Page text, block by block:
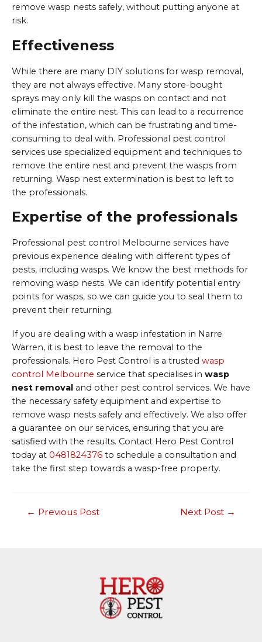
remove wasp nests safely, without putting anyone at
risk.
Effectiveness
While there are many DIY solutions for wasp removal,
they are not always effective. Many store-bought
sprays may only kill the wasps on contact and not
eliminate the entire nest. This can lead to a recurrence
of the infestation, which can be frustrating and time-
consuming to deal with. Professional pest control
services use specialized equipment and techniques to
remove the entire nest and prevent the wasps from
returning. Wasp nest extermination is best to left to
the professionals.
Expertise of the professionals
Professional pest control Melbourne services have
previous experience dealing with different types of
pests, including wasps. We know the best methods for
removing wasp nests. We can identify potential entry
points for wasps, so we can guide you to seal them to
prevent their returning.
If you are dealing with a wasp infestation in Narre
Warren, it is best to leave the removal to the
professionals. Hero Pest Control is a trusted wasp
control Melbourne service that specialises in wasp
nest removal and other pest control services. We have
the necessary safety equipment and expertise to
remove wasp nests safely and effectively. We also offer
a guarantee on our services, ensuring that you are
satisfied with the results. Contact Hero Pest Control
today at 0481824376 to schedule a consultation and
take the first step towards a wasp-free property.
Post← Previous Post Next Post →